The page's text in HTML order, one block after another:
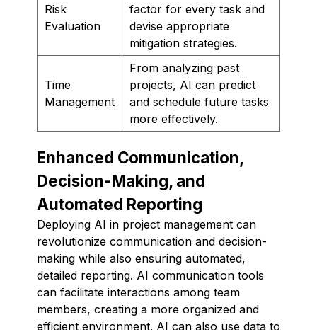
Risk
Evaluation
factor for every task and
devise appropriate
mitigation strategies.
Time
Management
From analyzing past
projects, AI can predict
and schedule future tasks
more effectively.
Enhanced Communication,
Decision-Making, and
Automated Reporting
Deploying AI in project management can
revolutionize communication and decision-
making while also ensuring automated,
detailed reporting. AI communication tools
can facilitate interactions among team
members, creating a more organized and
efficient environment. AI can also use data to